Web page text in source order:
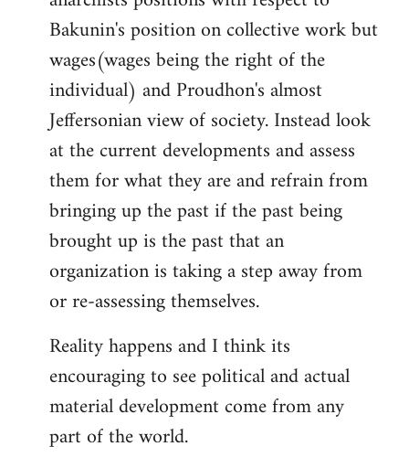
Bakunin's position on collective work but
wages(wages being the right of the
individual) and Proudhon's almost
Jeffersonian view of society. Instead look
at the current developments and assess
them for what they are and refrain from
bringing up the past if the past being
brought up is the past that an
organization is taking a step away from
or re-assessing themselves.
Reality happens and I think its
encouraging to see political and actual
material development come from any
part of the world.